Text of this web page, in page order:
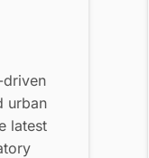
urban
latest